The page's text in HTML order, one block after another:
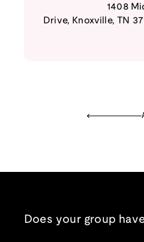
1408
Drive, Knoxville, TN
Does your group